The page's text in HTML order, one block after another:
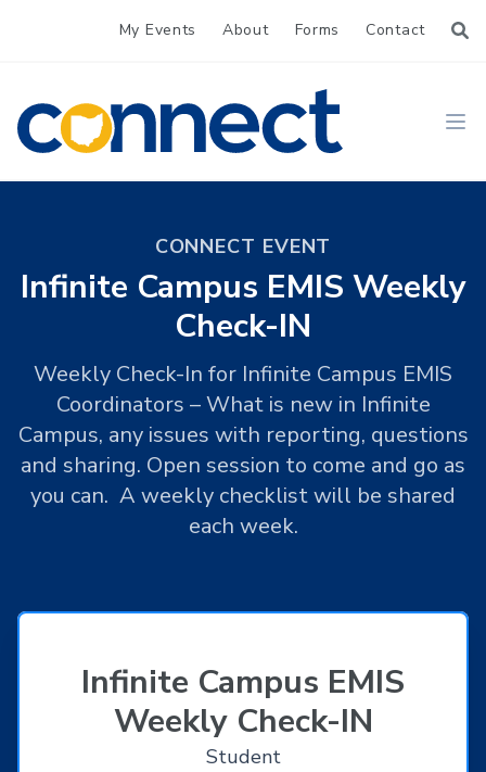
My Events About Forms Contact
CONNECT
CONNECT EVENT
Infinite Campus EMIS Weekly
Check-IN
Weekly Check-In for Infinite Campus EMIS
Coordinators – What is new in Infinite
Campus, any issues with reporting, questions
and sharing. Open session to come and go as
you can. A weekly checklist will be shared
each week.
Infinite Campus EMIS
Weekly Check-IN
Student